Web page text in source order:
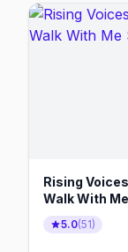
Rising
Walk With
5.0(51)